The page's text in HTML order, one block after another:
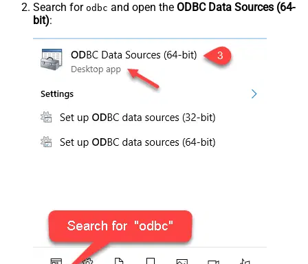
Search for odbc and open the ODBC Data Sources (64-
bit):